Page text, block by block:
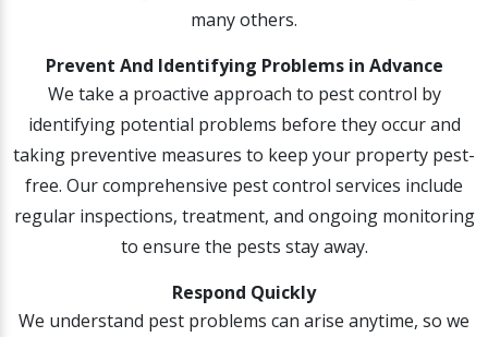
many others.
Prevent And Identifying Problems in Advance
We take a proactive approach to pest control by
identifying potential problems before they occur and
taking preventive measures to keep your property pest-
free. Our comprehensive pest control services include
regular inspections, treatment, and ongoing monitoring
to ensure the pests stay away.
Respond Quickly
We understand pest problems can arise anytime, so we